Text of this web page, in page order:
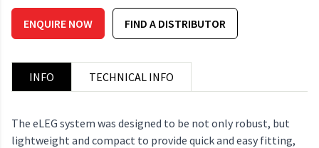
ENQUIRE NOW FIND A DISTRIBUTOR
INFO TECHNICAL INFO
The eLEG system was designed to be not only robust, but
lightweight and compact to provide quick and easy fitting,